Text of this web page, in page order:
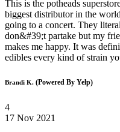
This is the potheads
biggest distributor in the
going to a concert. They
don&#39;t partake but my
makes me happy. It was
edibles every kind of strain
Brandi K. (Powered By Yelp)
4
17 Nov 2021